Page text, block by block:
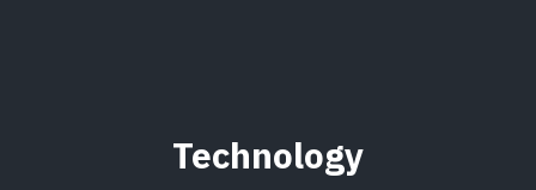
Technology